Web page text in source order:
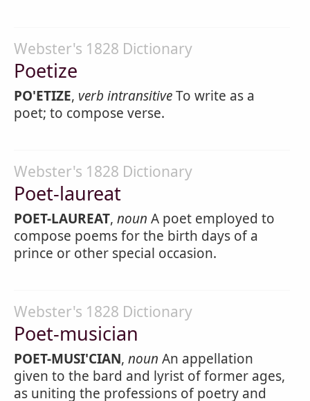
Webster's 1828 Dictionary
Poetize
PO'ETIZE, verb intransitiveTo write as a
poet; to compose verse.
Webster's 1828 Dictionary
Poet-laureat
POET-LAUREAT, noun A poet employed to
compose poems for the birth days of a
prince or other special occasion.
Webster's 1828 Dictionary
Poet-musician
POET-MUSI'CIAN, noun An appellation
given to the bard and lyrist of former ages,
as uniting the professions of poetry and